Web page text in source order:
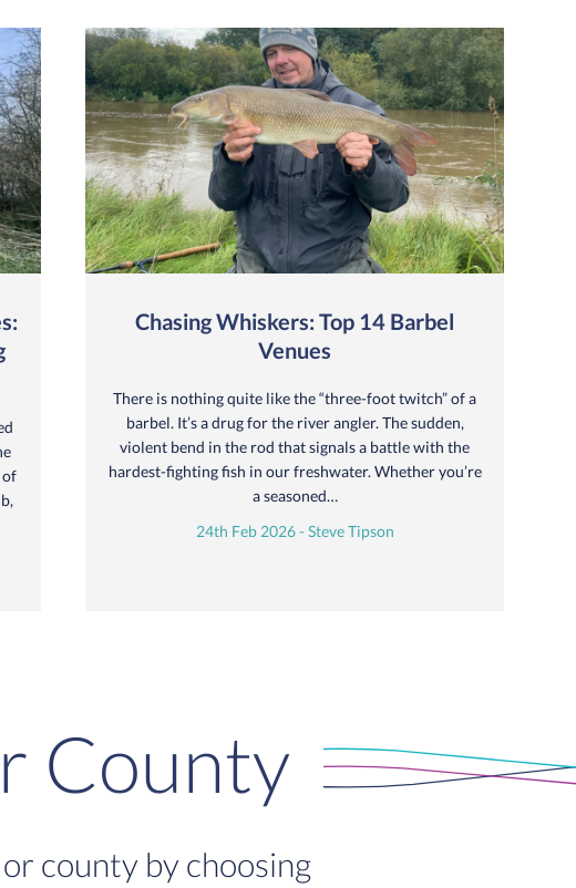
of
Chasing Whiskers: Top 14 Barbel
Venues
There is nothing quite like the “three-foot twitch” of a
barbel. It’s a drug for the river angler. The sudden,
violent bend in the rod that signals a battle with the
hardest-fighting fish in our freshwater. Whether you’re
a seasoned…
24th Feb 2026 - Steve Tipson
County
county by choosing